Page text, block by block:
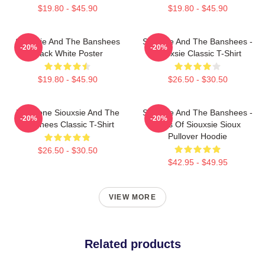
$19.80 - $45.90 $19.80 - $45.90
Siouxsie And The Banshees
Black White Poster
$19.80 - $45.90
-20%
Siouxsie And The Banshees -
Siouxsie Classic T-Shirt
$26.50 - $30.50
-20%
Duo Tone Siouxsie And The
Banshees Classic T-Shirt
$26.50 - $30.50
-20%
Siouxsie And The Banshees -
Eyes Of Siouxsie Sioux
Pullover Hoodie
$42.95 - $49.95
-20%
VIEW MORE
Related products